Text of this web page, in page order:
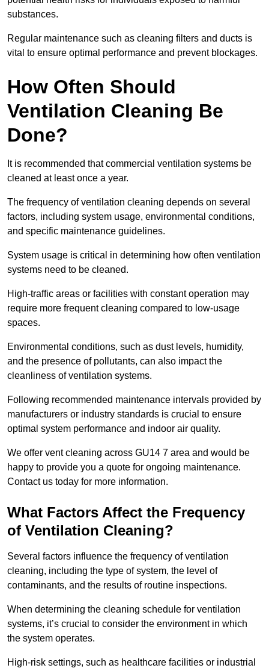
substances.
Regular maintenance such as cleaning filters and ducts is
vital to ensure optimal performance and prevent blockages.
How Often Should
Ventilation Cleaning Be
Done?
It is recommended that commercial ventilation systems be
cleaned at least once a year.
The frequency of ventilation cleaning depends on several
factors, including system usage, environmental conditions,
and specific maintenance guidelines.
System usage is critical in determining how often ventilation
systems need to be cleaned.
High-traffic areas or facilities with constant operation may
require more frequent cleaning compared to low-usage
spaces.
Environmental conditions, such as dust levels, humidity,
and the presence of pollutants, can also impact the
cleanliness of ventilation systems.
Following recommended maintenance intervals provided by
manufacturers or industry standards is crucial to ensure
optimal system performance and indoor air quality.
We offer vent cleaning across GU14 7 area and would be
happy to provide you a quote for ongoing maintenance.
Contact us today for more information.
What Factors Affect the Frequency
of Ventilation Cleaning?
Several factors influence the frequency of ventilation
cleaning, including the type of system, the level of
contaminants, and the results of routine inspections.
When determining the cleaning schedule for ventilation
systems, it’s crucial to consider the environment in which
the system operates.
High-risk settings, such as healthcare facilities or industrial